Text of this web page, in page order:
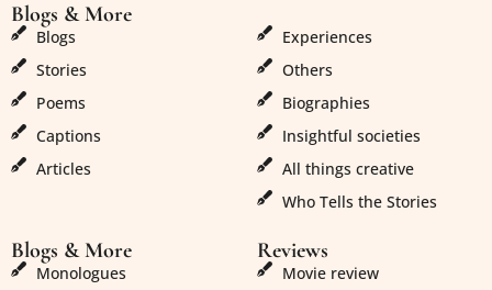
Blogs & More
Blogs
Stories
Poems
Captions
Articles
Experiences
Others
Biographies
Insightful societies
All things creative
Who Tells the Stories
Blogs & More
Monologues
Reviews
Movie review